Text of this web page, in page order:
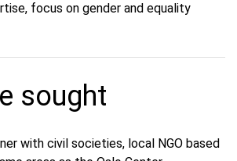
focus on gender and equality
sought
with civil societies, local NGO based